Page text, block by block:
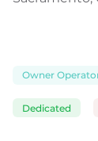
Owner
Dedicated